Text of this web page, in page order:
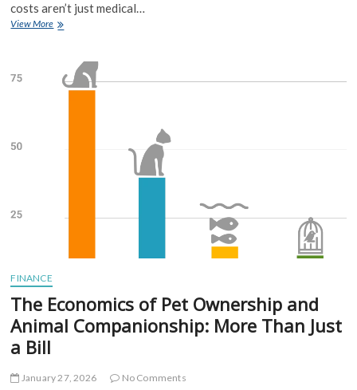
costs aren’t just medical…
View MoreFinancial
Managing
Chronic
Illness
FINANCE
The Economics of Pet Ownership and
Animal Companionship: More Than Just
a Bill
January 27, 2026 No Comments